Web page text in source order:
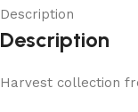
Description
Description
Harvest collection